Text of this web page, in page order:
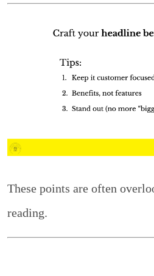
These points are often
reading.